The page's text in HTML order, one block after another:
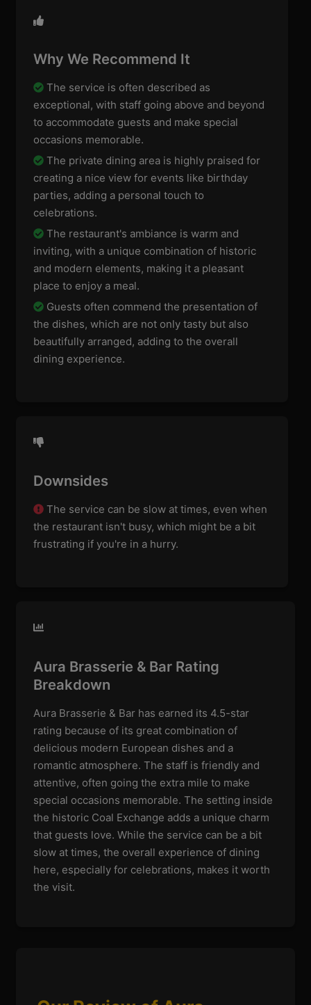
Why We Recommend It
The service is often described as
exceptional, with staff going above and beyond
to accommodate guests and make special
occasions memorable.
The private dining area is highly praised for
creating a nice view for events like birthday
parties, adding a personal touch to
celebrations.
The restaurant's ambiance is warm and
inviting, with a unique combination of historic
and modern elements, making it a pleasant
place to enjoy a meal.
Guests often commend the presentation of
the dishes, which are not only tasty but also
beautifully arranged, adding to the overall
dining experience.
Downsides
The service can be slow at times, even when
the restaurant isn't busy, which might be a bit
frustrating if you're in a hurry.
Aura Brasserie & Bar Rating
Breakdown
Aura Brasserie & Bar has earned its 4.5-star
rating because of its great combination of
delicious modern European dishes and a
romantic atmosphere. The staff is friendly and
attentive, often going the extra mile to make
special occasions memorable. The setting inside
the historic Coal Exchange adds a unique charm
that guests love. While the service can be a bit
slow at times, the overall experience of dining
here, especially for celebrations, makes it worth
the visit.